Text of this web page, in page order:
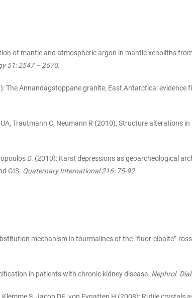
of mantle and atmospheric argon in mantle xenoliths
51: 2547 – 2570.
The Annandagstoppane granite, East Antarctica:
Trautmann C, Neumann R.(2010): Structure alterations
D. (2010): Karst depressions as geoarcheological
GIS. Quaternary International 216: 75-92.
mechanism in tourmalines of the “fluor-elbaite”-
in patients with chronic kidney disease. Nephrol.